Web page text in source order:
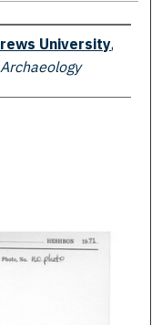
University,